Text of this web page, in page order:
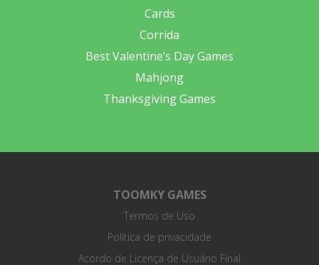
Cards
Corrida
Best Valentine’s Day Games
Mahjong
Thanksgiving Games
TOOMKY GAMES
Termos de Uso
Política de privacidade
Acordo de Licença de Usuário Final